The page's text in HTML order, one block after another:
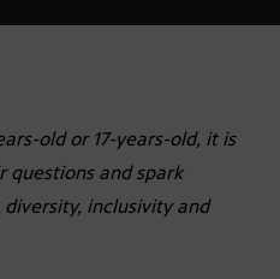
old or 17-years-old, it is
and spark
inclusivity and